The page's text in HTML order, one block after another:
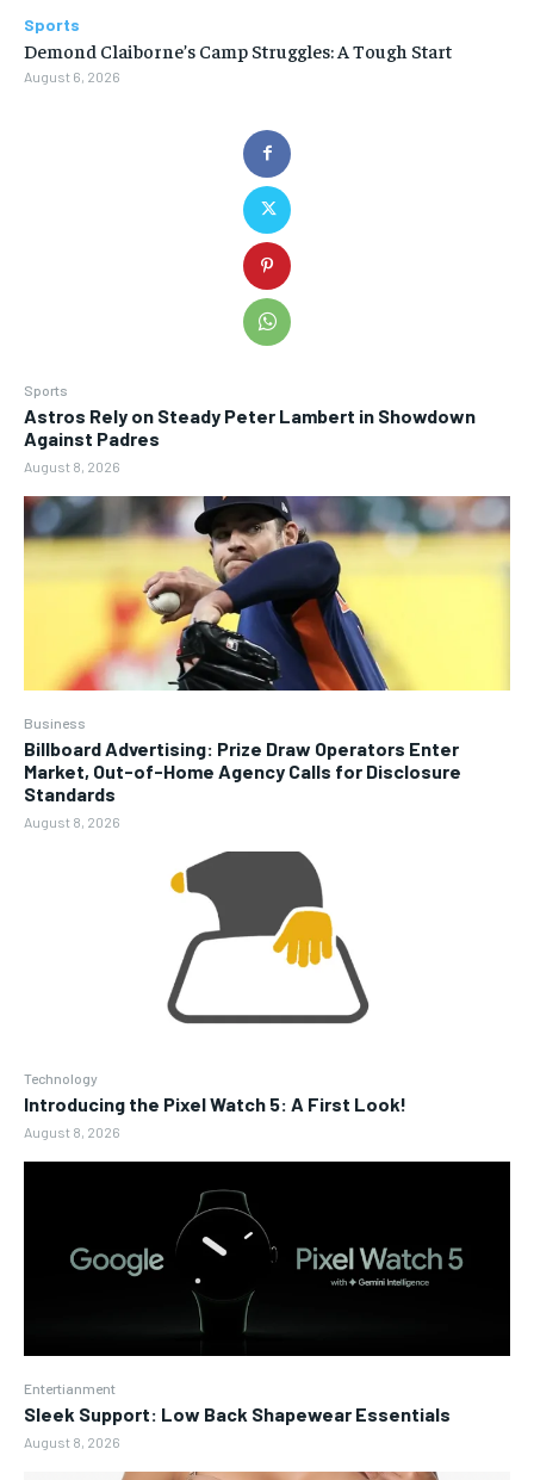
Sports
Astros Rely on Steady Peter Lambert in Showdown
Against Padres
August 8, 2026
Business
Billboard Advertising: Prize Draw Operators Enter
Market, Out-of-Home Agency Calls for Disclosure
Standards
August 8, 2026
Technology
Introducing the Pixel Watch 5: A First Look!
August 8, 2026
Entertianment
Sleek Support: Low Back Shapewear Essentials
August 8, 2026
Sports
Demond Claiborne’s Camp Struggles: A Tough Start
August 6, 2026